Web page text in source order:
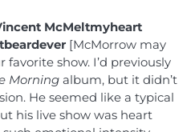
McMeltmyheart
[McMorrow may
favorite show. I’d previously
Morning album, but it didn’t
He seemed like a typical
his live show was heart